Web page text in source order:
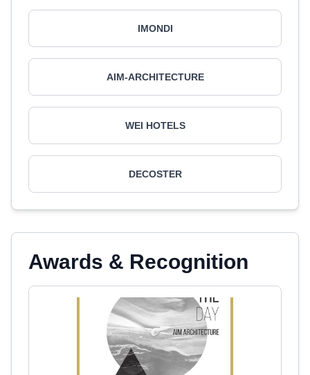
IMONDI
AIM-ARCHITECTURE
WEI HOTELS
DECOSTER
Awards & Recognition